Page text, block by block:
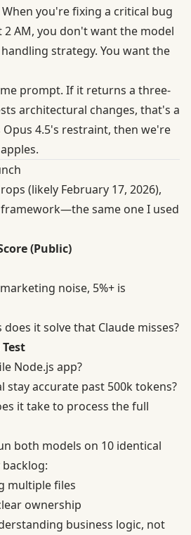
When you're fixing a critical bug
AM, you don't want the model
strategy. You want the
prompt. If it returns a three-
architectural changes, that's a
4.5's restraint, then we're
(likely February 17, 2026),
same one I used
(Public)
noise, 5%+ is
it solve that Claude misses?
Node.js app?
stay accurate past 500k tokens?
it take to process the full
both models on 10 identical
multiple files
ownership
business logic, not